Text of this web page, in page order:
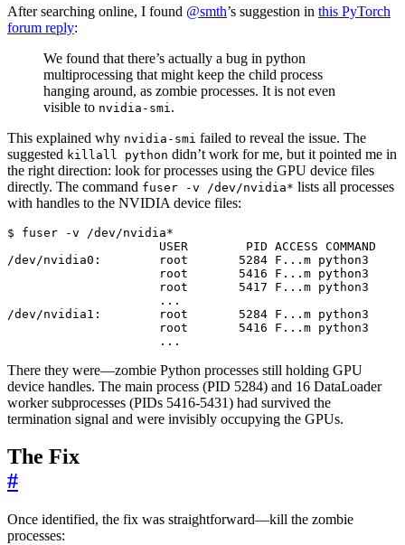
After searching online, I found @smth’s suggestion in this PyTorch
forum reply:
We found that there’s actually a bug in python
multiprocessing that might keep the child process
hanging around, as zombie processes. It is not even
visible to nvidia-smi .
This explained why nvidia-smi failed to reveal the issue. The
suggested killall python didn’t work for me, but it pointed me in
the right direction: look for processes using the GPU device files
directly. The command fuser -v /dev/nvidia* lists all processes
with handles to the NVIDIA device files:
/dev/nvidia0:        root 5284
                     root
5416
                     root
5417
/dev/nvidia1:        root 5284
                     root
5416
                     ...
There they were—zombie Python processes still holding GPU
device handles. The main process (PID 5284) and 16 DataLoader
worker subprocesses (PIDs 5416-5431) had survived the
termination signal and were invisibly occupying the GPUs.
The Fix
#
Once identified, the fix was straightforward—kill the zombie
processes: